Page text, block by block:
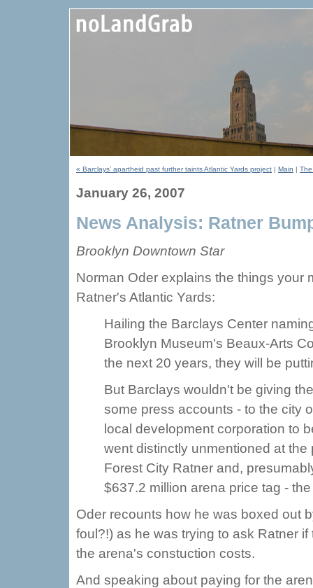
« Barclays’ apartheid past further taints Atlantic Yards project | Main |
January 26, 2007
News Analysis: Ratner
Brooklyn Downtown Star
Norman Oder explains the things your
Ratner's Atlantic Yards:
Hailing the Barclays Center
Brooklyn Museum's Beaux-Arts
the next 20 years, they will be
But Barclays wouldn't be giving
some press accounts - to the city
local development corporation to
went distinctly unmentioned at
Forest City Ratner and,
$637.2 million arena price tag -
Oder recounts how he was boxed out
foul?!) as he was trying to ask Ratner
the arena's constuction costs.
And speaking about paying for the